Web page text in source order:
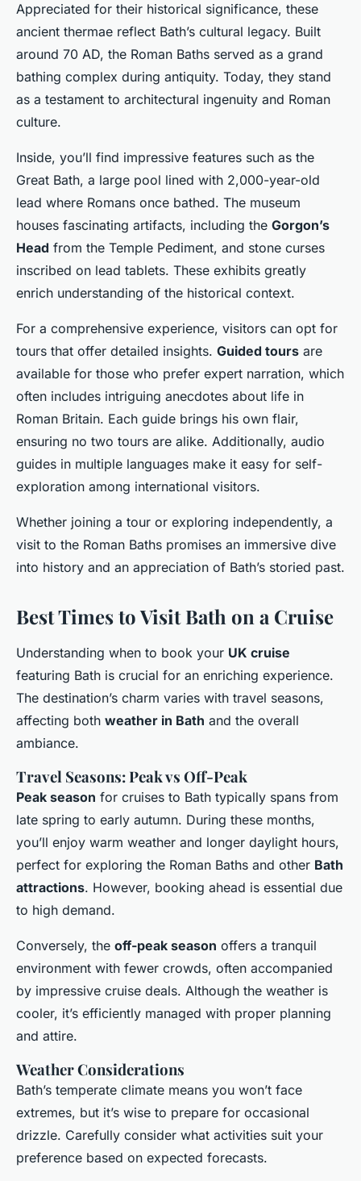
Appreciated for their historical significance, these
ancient thermae reflect Bath’s cultural legacy. Built
around 70 AD, the Roman Baths served as a grand
bathing complex during antiquity. Today, they stand
as a testament to architectural ingenuity and Roman
culture.
Inside, you’ll find impressive features such as the
Great Bath, a large pool lined with 2,000-year-old
lead where Romans once bathed. The museum
houses fascinating artifacts, including the Gorgon’s
Head from the Temple Pediment, and stone curses
inscribed on lead tablets. These exhibits greatly
enrich understanding of the historical context.
For a comprehensive experience, visitors can opt for
tours that offer detailed insights. Guided tours are
available for those who prefer expert narration, which
often includes intriguing anecdotes about life in
Roman Britain. Each guide brings his own flair,
ensuring no two tours are alike. Additionally, audio
guides in multiple languages make it easy for self-
exploration among international visitors.
Whether joining a tour or exploring independently, a
visit to the Roman Baths promises an immersive dive
into history and an appreciation of Bath’s storied past.
Best Times to Visit Bath on a Cruise
Understanding when to book your UK cruise
featuring Bath is crucial for an enriching experience.
The destination’s charm varies with travel seasons,
affecting both weather in Bath and the overall
ambiance.
Travel Seasons: Peak vs Off-Peak
Peak season for cruises to Bath typically spans from
late spring to early autumn. During these months,
you’ll enjoy warm weather and longer daylight hours,
perfect for exploring the Roman Baths and other Bath
attractions. However, booking ahead is essential due
to high demand.
Conversely, the off-peak season offers a tranquil
environment with fewer crowds, often accompanied
by impressive cruise deals. Although the weather is
cooler, it’s efficiently managed with proper planning
and attire.
Weather Considerations
Bath’s temperate climate means you won’t face
extremes, but it’s wise to prepare for occasional
drizzle. Carefully consider what activities suit your
preference based on expected forecasts.